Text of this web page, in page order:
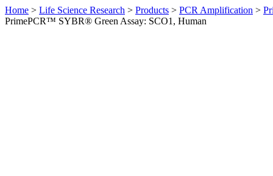
Home > Life Science Research > Products > PCR Amplification >
PrimePCR™ SYBR® Green Assay: SCO1, Human